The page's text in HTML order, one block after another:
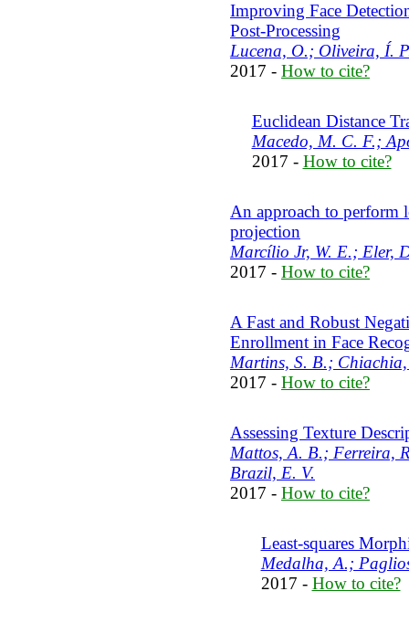
Improving Face
Post-Processing
Lucena, O.; Oliveira, Í.
2017 - How to cite?
Euclidean Distance
Macedo, M. C. F.;
2017 - How to cite?
An approach to perform
projection
Marcílio Jr, W. E.; Eler,
2017 - How to cite?
A Fast and Robust
Enrollment in Face
Martins, S. B.;
2017 - How to cite?
Assessing Texture
Mattos, A. B.; Ferreira,
Brazil, E. V.
2017 - How to cite?
Least-squares
Medalha, A.;
2017 - How to cite?